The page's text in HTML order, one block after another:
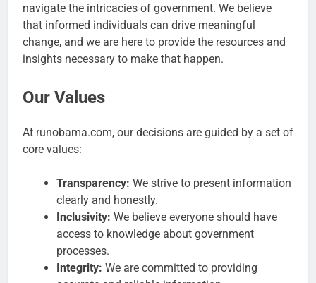
navigate the intricacies of government. We believe
that informed individuals can drive meaningful
change, and we are here to provide the resources and
insights necessary to make that happen.
Our Values
At runobama.com, our decisions are guided by a set of
core values:
Transparency: We strive to present information
clearly and honestly.
Inclusivity: We believe everyone should have
access to knowledge about government
processes.
Integrity: We are committed to providing